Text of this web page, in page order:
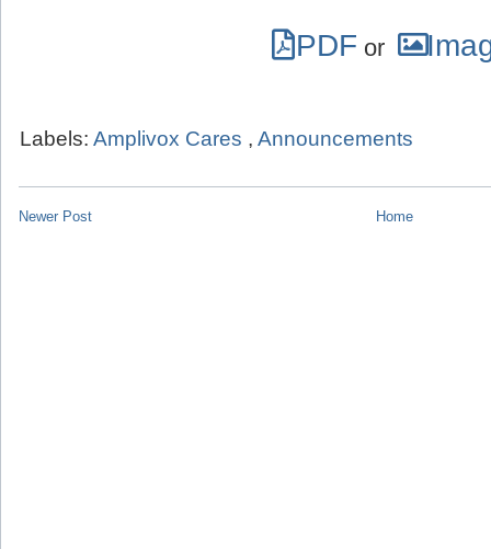
PDF or
Labels: Amplivox Cares , Announcements
Newer Post Home